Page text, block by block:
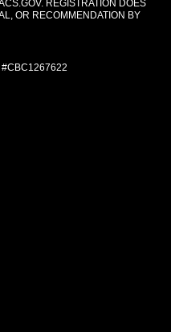
. REGISTRATION DOES
OR RECOMMENDATION BY
#CBC1267622